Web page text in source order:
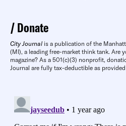
Donate
City Journal is a publication of the
(MI), a leading free-market think tank. Are
magazine? As a 501(c)(3) nonprofit,
Journal are fully tax-deductible as